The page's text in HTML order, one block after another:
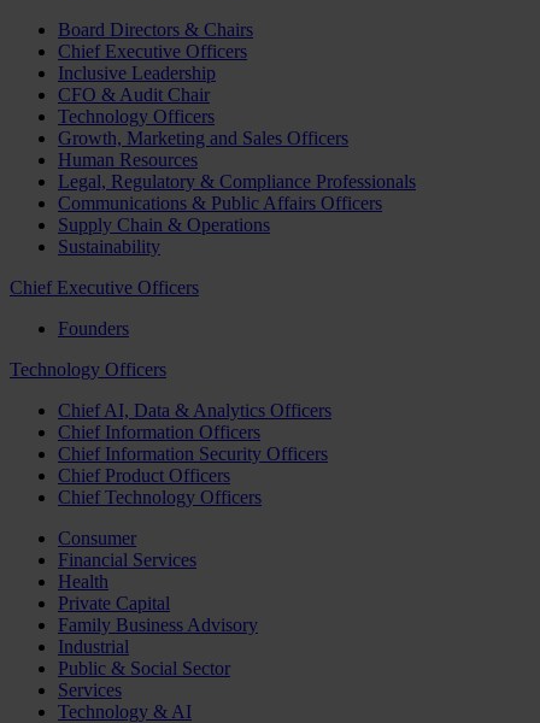
Board Directors & Chairs
Chief Executive Officers
Inclusive Leadership
CFO & Audit Chair
Technology Officers
Growth, Marketing and Sales Officers
Human Resources
Legal, Regulatory & Compliance Professionals
Communications & Public Affairs Officers
Supply Chain & Operations
Sustainability
Chief Executive Officers
Founders
Technology Officers
Chief AI, Data & Analytics Officers
Chief Information Officers
Chief Information Security Officers
Chief Product Officers
Chief Technology Officers
Consumer
Financial Services
Health
Private Capital
Family Business Advisory
Industrial
Public & Social Sector
Services
Technology & AI